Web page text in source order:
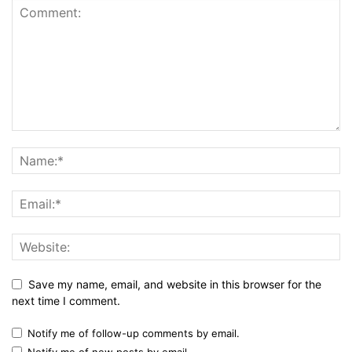
Save my name, email, and website in this browser for the
next time I comment.
Notify me of follow-up comments by email.